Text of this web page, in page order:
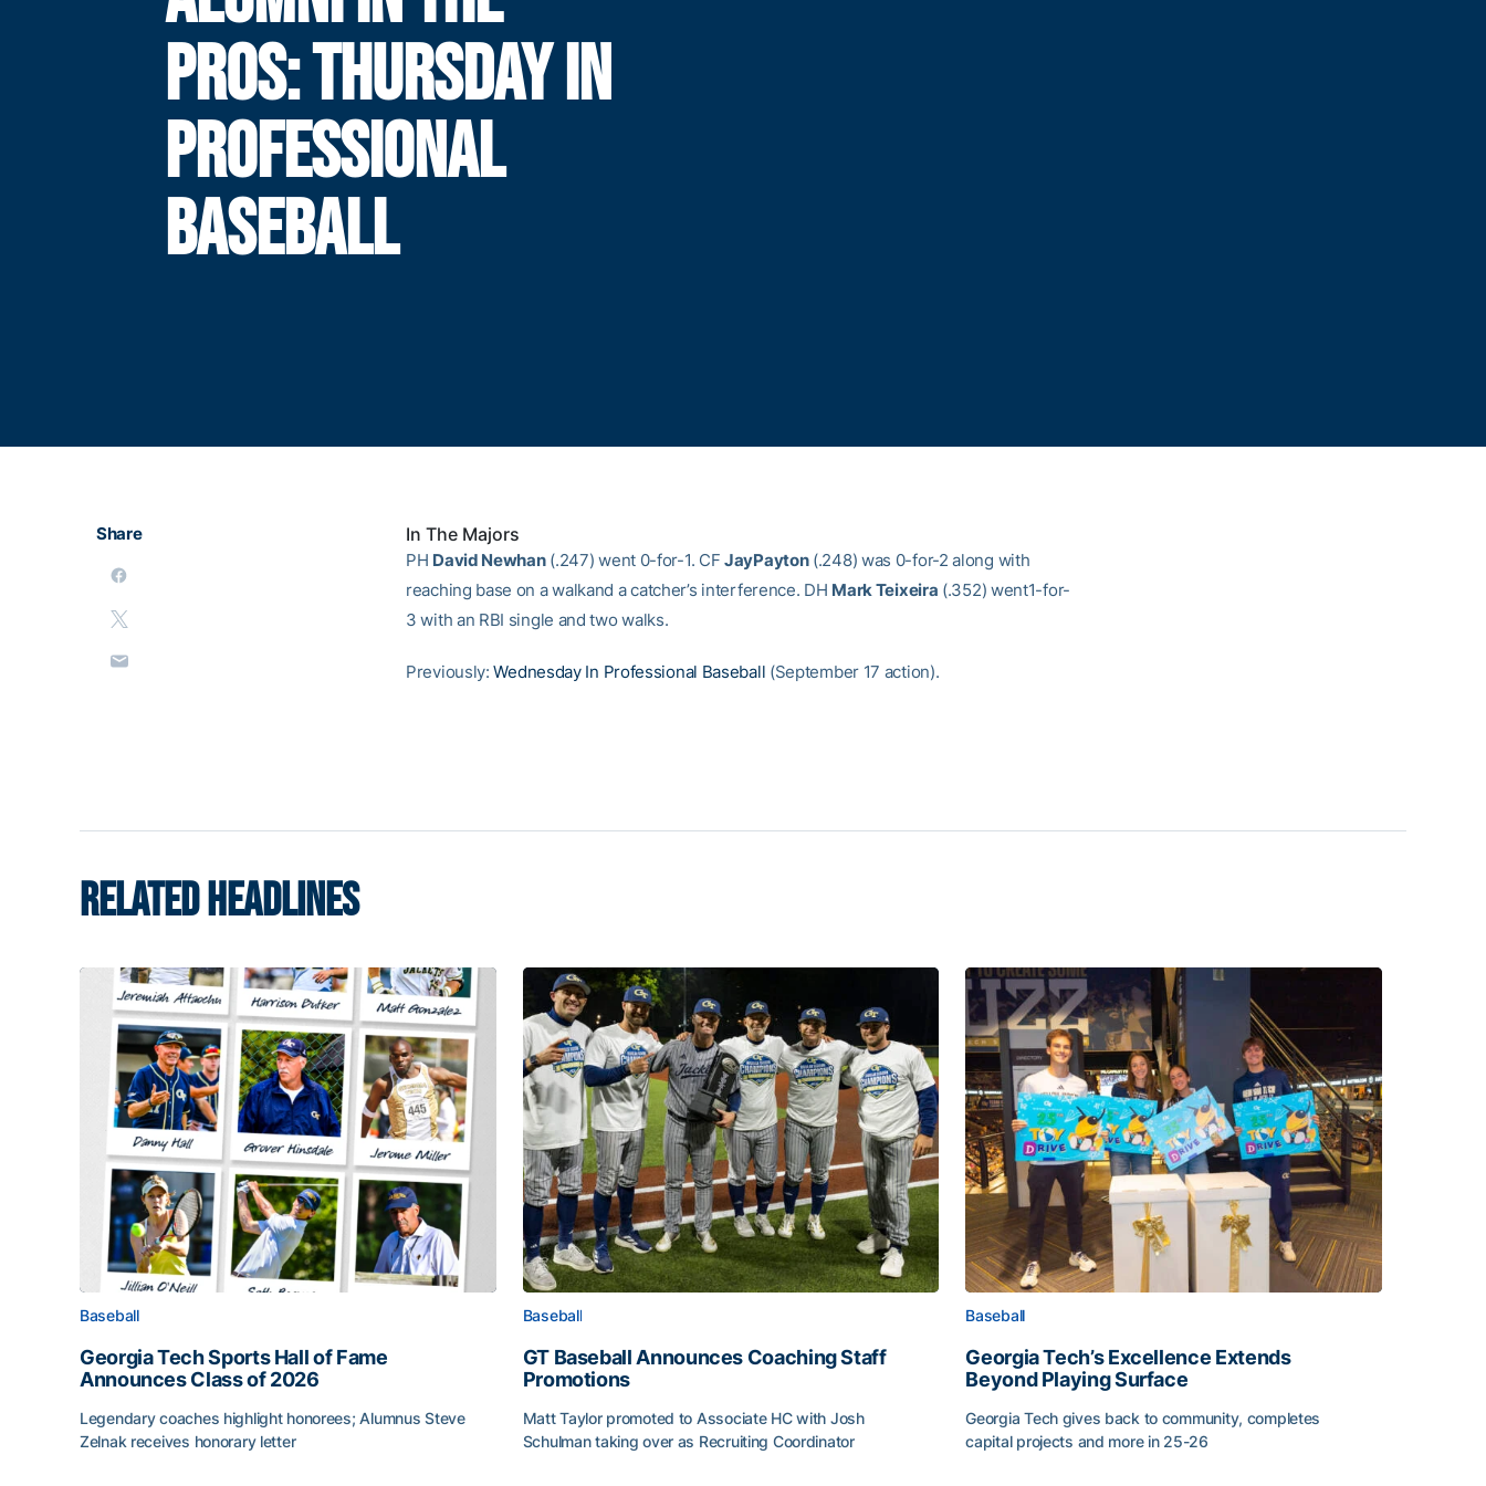
PROS: THURSDAY IN
PROFESSIONAL
BASEBALL
Share In The Majors
PH David Newhan(.247) went 0-for-1. CFJayPayton(.248) was 0-for-2 along with
reaching base on a walkand a catcher’s interference. DH Mark Teixeira (.352) went1-for-
3 with an RBI single and two walks.
Previously:Wednesday In Professional Baseball (September 17 action).
RELATED HEADLINES
Baseball
Georgia Tech Sports Hall of Fame
Announces Class of 2026
Legendary coaches highlight honorees; Alumnus Steve
Zelnak receives honorary letter
Baseball
GT Baseball Announces Coaching Staff
Promotions
Matt Taylor promoted to Associate HC with Josh
Schulman taking over as Recruiting Coordinator
Baseball
Georgia Tech’s Excellence Extends
Beyond Playing Surface
Georgia Tech gives back to community, completes
capital projects and more in 25-26